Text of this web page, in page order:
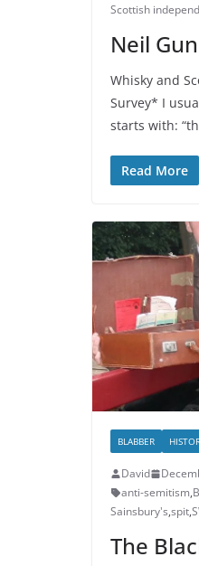
Scottish
Neil
Whisky and
Survey* I
starts with:
Read More
BLABBER
David
anti-semitism,
Sainsbury's,spit,
The